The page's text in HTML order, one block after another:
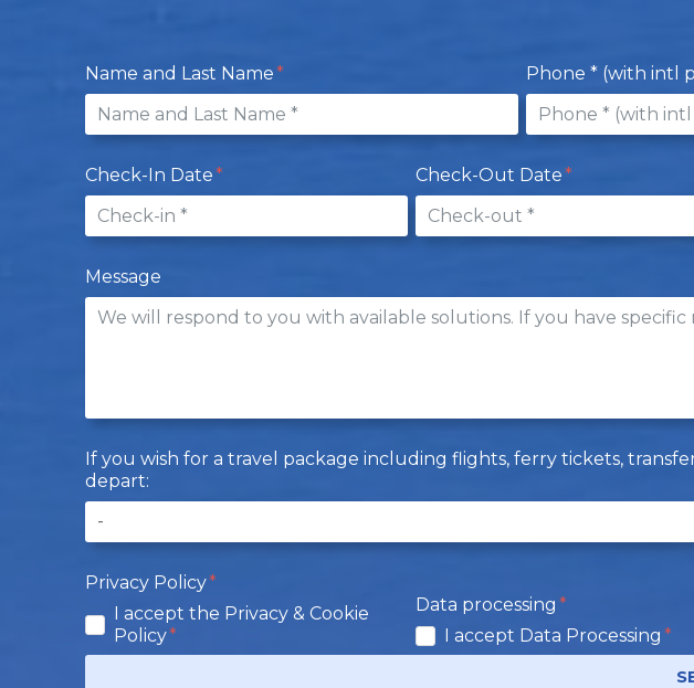
Name and Last Name Phone * (with intl
Check-In Date Check-Out Date
Message
If you wish for a travel package including flights, ferry tickets,
depart:
Privacy Policy
I accept the Privacy & Cookie
Policy
Data processing
I accept Data Processing